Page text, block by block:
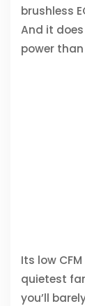
brushless
And it
power
Its low
quietest
you’ll